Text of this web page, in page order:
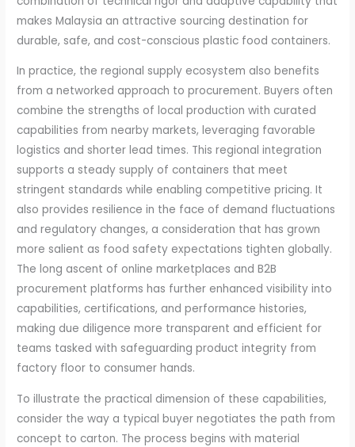
makes Malaysia an attractive sourcing destination for
durable, safe, and cost-conscious plastic food containers.
In practice, the regional supply ecosystem also benefits
from a networked approach to procurement. Buyers often
combine the strengths of local production with curated
capabilities from nearby markets, leveraging favorable
logistics and shorter lead times. This regional integration
supports a steady supply of containers that meet
stringent standards while enabling competitive pricing. It
also provides resilience in the face of demand fluctuations
and regulatory changes, a consideration that has grown
more salient as food safety expectations tighten globally.
The long ascent of online marketplaces and B2B
procurement platforms has further enhanced visibility into
capabilities, certifications, and performance histories,
making due diligence more transparent and efficient for
teams tasked with safeguarding product integrity from
factory floor to consumer hands.
To illustrate the practical dimension of these capabilities,
consider the way a typical buyer negotiates the path from
concept to carton. The process begins with material